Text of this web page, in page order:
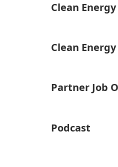
Clean Energy
Clean
Partner Job
Podcast